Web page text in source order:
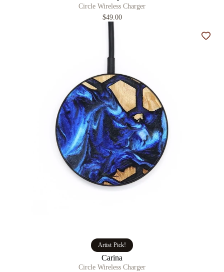
Circle Wireless Charger
$49.00
Artist Pick!
Carina
Circle Wireless Charger
Add